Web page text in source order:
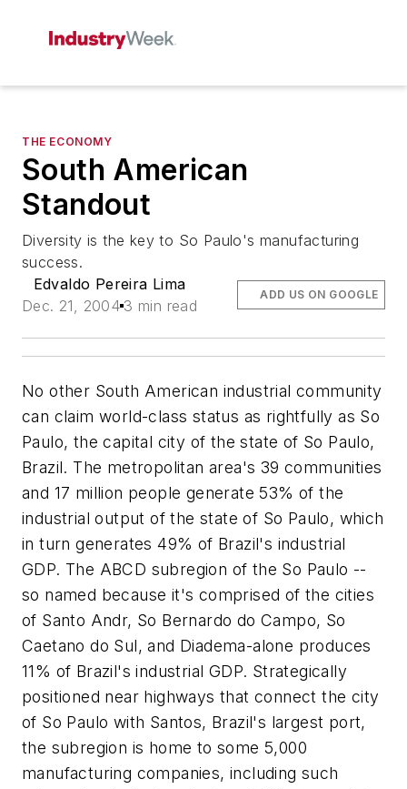
THE ECONOMY
South American
Standout
Diversity is the key to So Paulo's manufacturing
success.
Edvaldo Pereira Lima
Dec. 21, 2004 3 min read
ADD US ON GOOGLE
No other South American industrial community
can claim world-class status as rightfully as So
Paulo, the capital city of the state of So Paulo,
Brazil. The metropolitan area's 39 communities
and 17 million people generate 53% of the
industrial output of the state of So Paulo, which
in turn generates 49% of Brazil's industrial
GDP. The ABCD subregion of the So Paulo --
so named because it's comprised of the cities
of Santo Andr, So Bernardo do Campo, So
Caetano do Sul, and Diadema-alone produces
11% of Brazil's industrial GDP. Strategically
positioned near highways that connect the city
of So Paulo with Santos, Brazil's largest port,
the subregion is home to some 5,000
manufacturing companies, including such